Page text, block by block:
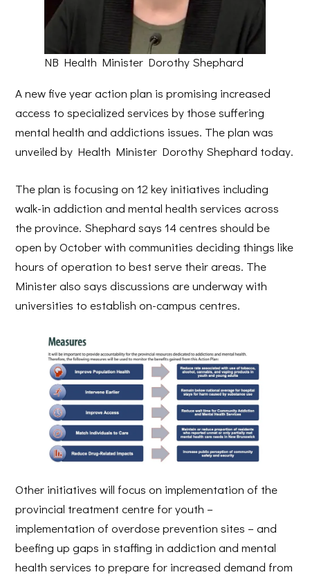
NB Health Minister Dorothy Shephard
A new five year action plan is promising increased
access to specialized services by those suffering
mental health and addictions issues. The plan was
unveiled by Health Minister Dorothy Shephard today.
The plan is focusing on 12 key initiatives including
walk-in addiction and mental health services across
the province. Shephard says 14 centres should be
open by October with communities deciding things like
hours of operation to best serve their areas. The
Minister also says discussions are underway with
universities to establish on-campus centres.
Other initiatives will focus on implementation of the
provincial treatment centre for youth –
implementation of overdose prevention sites – and
beefing up gaps in staffing in addiction and mental
health services to prepare for increased demand from